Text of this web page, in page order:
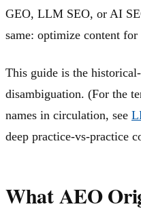
GEO, LLM SEO, or AI
same: optimize content
This guide is the
disambiguation. (For the
names in circulation, see
deep practice-vs-practice
What AEO